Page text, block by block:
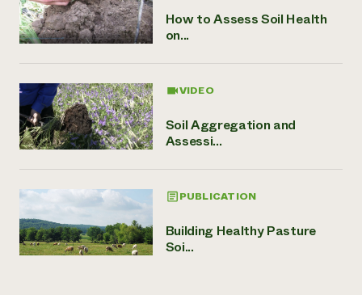
How to Assess Soil Health
on...
VIDEO
Soil Aggregation and
Assessi...
PUBLICATION
Building Healthy Pasture
Soi...